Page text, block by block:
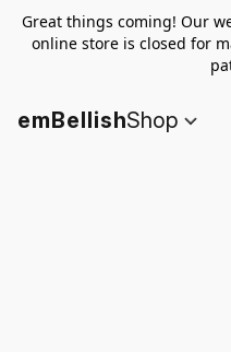
Great things coming! Our
online store is closed for
emBellishShop